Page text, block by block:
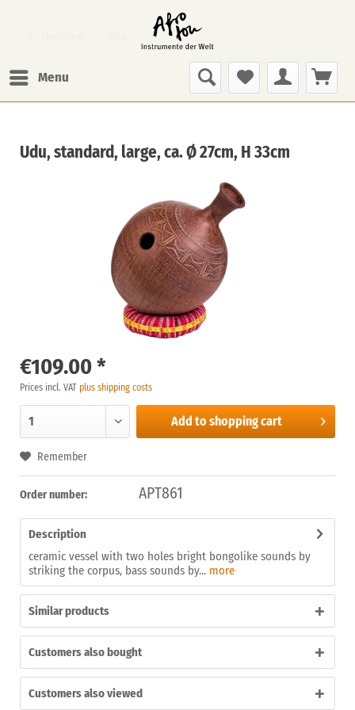
Menu
Udu, standard, large, ca. Ø 27cm, H 33cm
€109.00 *
Prices incl. VAT plus shipping costs
Add to shopping cart
Remember
Order number: APT861
Description
ceramic vessel with two holes bright bongolike sounds by
striking the corpus, bass sounds by... more
Similar products
Customers also bought
Customers also viewed